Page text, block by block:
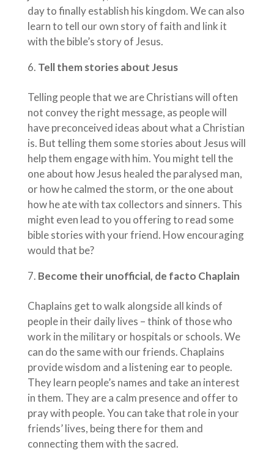
day to finally establish his kingdom. We can also
learn to tell our own story of faith and link it
with the bible’s story of Jesus.
Tell them stories about Jesus
Telling people that we are Christians will often
not convey the right message, as people will
have preconceived ideas about what a Christian
is. But telling them some stories about Jesus will
help them engage with him. You might tell the
one about how Jesus healed the paralysed man,
or how he calmed the storm, or the one about
how he ate with tax collectors and sinners. This
might even lead to you offering to read some
bible stories with your friend. How encouraging
would that be?
Become their unofficial, de facto Chaplain
Chaplains get to walk alongside all kinds of
people in their daily lives – think of those who
work in the military or hospitals or schools. We
can do the same with our friends. Chaplains
provide wisdom and a listening ear to people.
They learn people’s names and take an interest
in them. They are a calm presence and offer to
pray with people. You can take that role in your
friends’ lives, being there for them and
connecting them with the sacred.